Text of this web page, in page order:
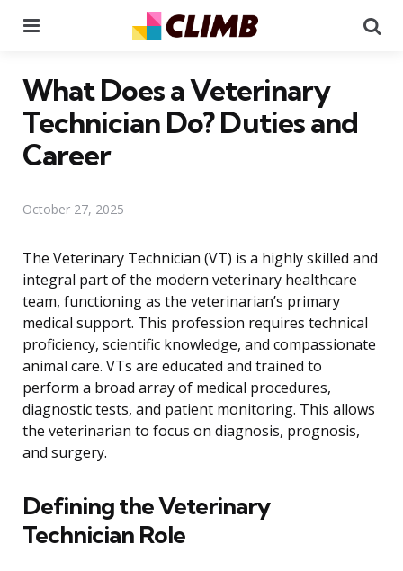
What Does a Veterinary
Technician Do? Duties and
Career
October 27, 2025
The Veterinary Technician (VT) is a highly skilled and
integral part of the modern veterinary healthcare
team, functioning as the veterinarian’s primary
medical support. This profession requires technical
proficiency, scientific knowledge, and compassionate
animal care. VTs are educated and trained to
perform a broad array of medical procedures,
diagnostic tests, and patient monitoring. This allows
the veterinarian to focus on diagnosis, prognosis,
and surgery.
Defining the Veterinary
Technician Role